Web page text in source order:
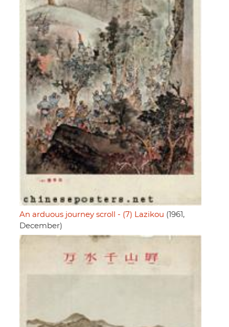
An arduous journey scroll - (7) Lazikou (1961,
December)